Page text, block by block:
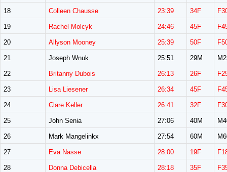
18 Colleen Chausse 23:39 34F
19 Rachel Molcyk 24:46 45F
20 Allyson Mooney 25:39 50F
21 Joseph Wnuk 25:51 29M
22 Britanny Dubois 26:13 26F
23 Lisa Liesener 26:34 45F
24 Clare Keller 26:41 32F
25 John Senia 27:06 40M
26 Mark Mangelinkx 27:54 60M
27 Eva Nasse 28:00 19F
28 Donna Debicella 28:18 35F